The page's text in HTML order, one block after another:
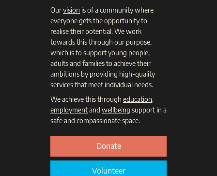
Ourvision is of a community where
everyone gets the opportunity to
realise their potential. We work
towards this through our purpose,
which is to support young people,
adults and families to achieve their
ambitions by providing high-quality
services that meet individual needs.
We achieve this through education,
employmentand wellbeing support in a
safe and compassionate space.
Donate
Volunteer